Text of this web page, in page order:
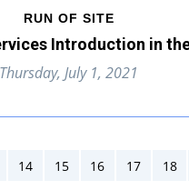
RUN OF SITE
Introduction in
Thursday, July 1, 2021
14 15 16 17 18